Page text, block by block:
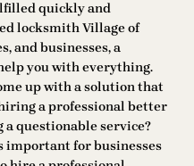
quickly and
locksmith Village of
and businesses, a
you with everything.
up with a solution that
a professional better
questionable service?
important for businesses